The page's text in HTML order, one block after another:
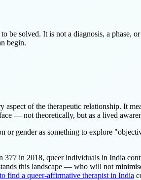
solved. It is not a diagnosis, a phase,
begin.
of the therapeutic relationship. It
— not theoretically, but as a lived
gender as something to explore
in 2018, queer individuals in India
this landscape — who will not
find a queer-affirmative therapist in India